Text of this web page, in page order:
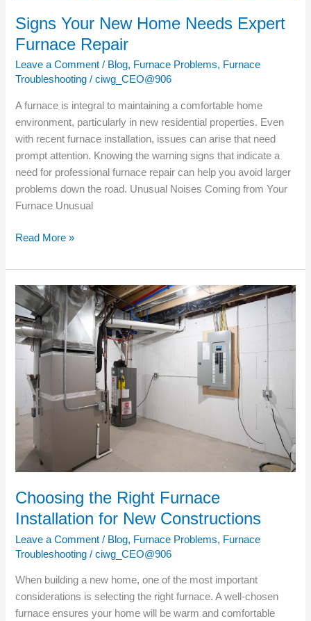
Signs Your New Home Needs Expert
Furnace Repair
Leave a Comment / Blog, Furnace Problems, Furnace
Troubleshooting /ciwg_CEO@906
A furnace is integral to maintaining a comfortable home
environment, particularly in new residential properties. Even
with recent furnace installation, issues can arise that need
prompt attention. Knowing the warning signs that indicate a
need for professional furnace repair can help you avoid larger
problems down the road. Unusual Noises Coming from Your
Furnace Unusual
Read More »
Choosing the Right Furnace
Installation for New Constructions
Leave a Comment / Blog, Furnace Problems, Furnace
Troubleshooting /ciwg_CEO@906
When building a new home, one of the most important
considerations is selecting the right furnace. A well-chosen
furnace ensures your home will be warm and comfortable
Choosing
the
Right
Furnace
Installation
for
New
Constructions